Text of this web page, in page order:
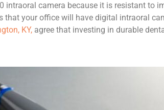
intraoral camera because it is resistant to
your office will have digital intraoral
KY, agree that investing in durable